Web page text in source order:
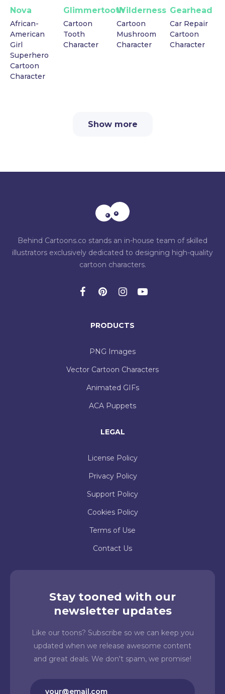
Nova
African-
American
Girl
Superhero
Cartoon
Character
Glimmertooth
Cartoon
Tooth
Character
Wilderness
Cartoon
Mushroom
Character
Gearhead
Car Repair
Cartoon
Character
Show more
Behind Cartoons.co stands an in-house team of skilled
illustrators exclusively dedicated to designing high-quality
cartoon characters.
PRODUCTS
PNG Images
Vector Cartoon Characters
Animated GIFs
ACA Puppets
LEGAL
License Policy
Privacy Policy
Support Policy
Cookies Policy
Terms of Use
Contact Us
Stay tooned with our
newsletter updates
Like our toons? Subscribe so we can keep you
updated when we release awesome content
and great deals. We don't spam, we promise!